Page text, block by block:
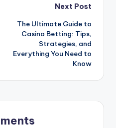
Next Post
The Ultimate Guide to
Casino Betting: Tips,
Strategies, and
Everything You Need to
Know